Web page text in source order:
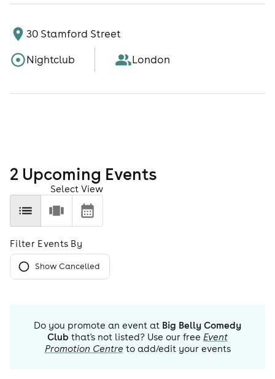
30 Stamford Street
Nightclub
London
2 Upcoming Events
Select View
Filter Events By
Show Cancelled
Do you promote an event at Big Belly Comedy
Club that's not listed? Use our free Event
Promotion Centre to add/edit your events